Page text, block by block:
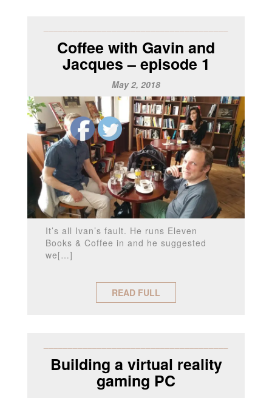
Coffee with Gavin and
Jacques – episode 1
May 2, 2018
It’s all Ivan’s fault. He runs Eleven
Books & Coffee in and he suggested
we[…]
READ FULL
Building a virtual reality
gaming PC